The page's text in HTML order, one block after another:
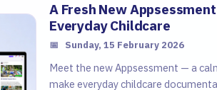
A Fresh New
Everyday Childcare
📅 Sunday, 15 February 2026
Meet the new Appsessment — a
make everyday childcare